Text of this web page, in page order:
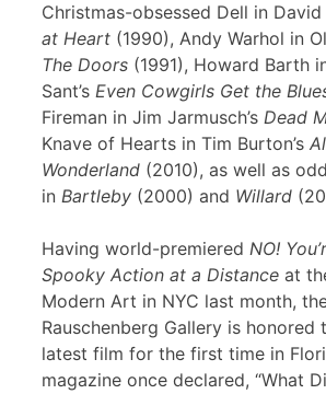
Christmas-obsessed Dell in David
at Heart (1990), Andy Warhol in
The Doors (1991), Howard Barth
Sant’s Even Cowgirls Get the
Fireman in Jim Jarmusch’s Dead
Knave of Hearts in Tim Burton’s
Wonderland (2010), as well as
in Bartleby (2000) and Willard
Having world-premiered NO!
Spooky Action at a Distance at
Modern Art in NYC last month,
Rauschenberg Gallery is honored
latest film for the first time in
magazine once declared, “What